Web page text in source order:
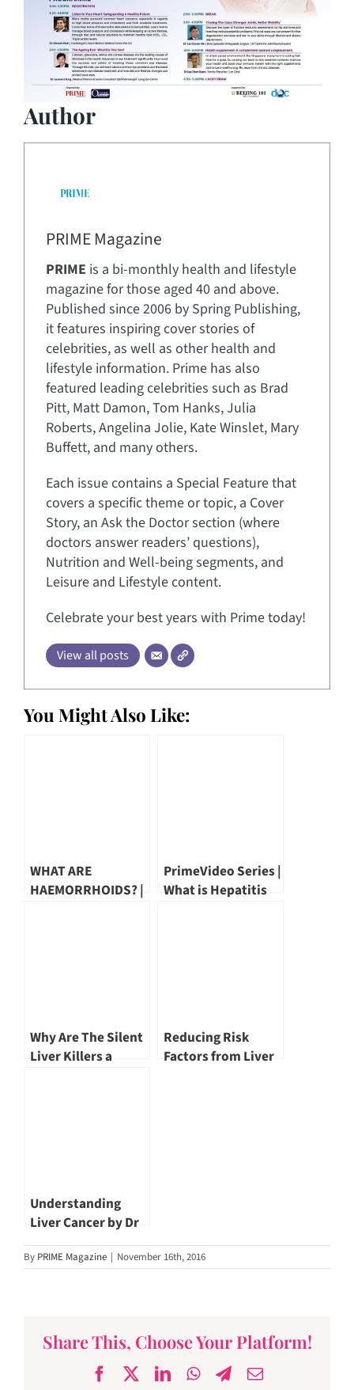
Author
PRIME Magazine
PRIME is a bi-monthly health and lifestyle
magazine for those aged 40 and above.
Published since 2006 by Spring Publishing,
it features inspiring cover stories of
celebrities, as well as other health and
lifestyle information. Prime has also
featured leading celebrities such as Brad
Pitt, Matt Damon, Tom Hanks, Julia
Roberts, Angelina Jolie, Kate Winslet, Mary
Buffett, and many others.
Each issue contains a Special Feature that
covers a specific theme or topic, a Cover
Story, an Ask the Doctor section (where
doctors answer readers’ questions),
Nutrition and Well-being segments, and
Leisure and Lifestyle content.
Celebrate your best years with Prime today!
View all posts
You Might Also Like:
WHAT ARE
HAEMORRHOIDS? |
PrimeVideo Series |
What is Hepatitis
Why Are The Silent
Liver Killers a
Reducing Risk
Factors from Liver
Understanding
Liver Cancer by Dr
John Hsiang
By PRIME Magazine | November 16th, 2016
Share This, Choose Your Platform!
FacebookLinkedInWhatsApp
Telegram
Email